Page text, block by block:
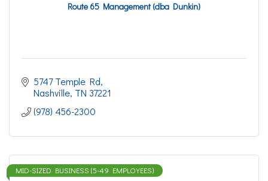
Route 65 Management (dba Dunkin)
5747 Temple Rd
Nashville TN 37221
(978) 456-2300
MID-SIZED BUSINESS (5-49 EMPLOYEES)